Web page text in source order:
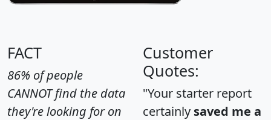
FACT
86% of people
CANNOT find the data
they're looking for on
Customer
Quotes:
"Your starter report
certainly saved me a